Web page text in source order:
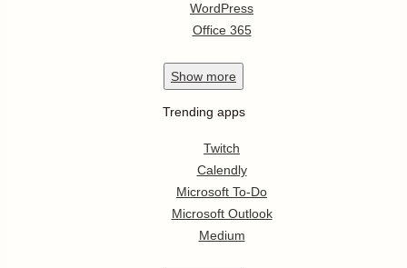
WordPress
Office 365
Show more
Trending apps
Twitch
Calendly
Microsoft To-Do
Microsoft Outlook
Medium